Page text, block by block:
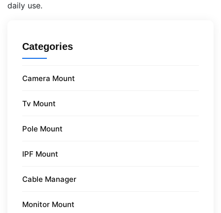
Categories
Camera Mount
Tv Mount
Pole Mount
IPF Mount
Cable Manager
Monitor Mount
daily use.